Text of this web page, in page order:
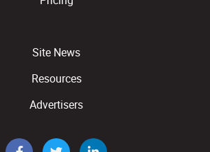
Site News
Resources
Advertisers